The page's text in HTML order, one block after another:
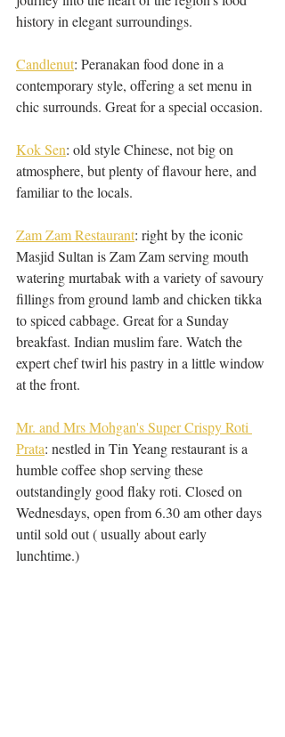
history in elegant surroundings.
Candlenut: Peranakan food done in a
contemporary style, offering a set menu in
chic surrounds. Great for a special occasion.
Kok Sen: old style Chinese, not big on
atmosphere, but plenty of flavour here, and
familiar to the locals.
Zam Zam Restaurant: right by the iconic
Masjid Sultan is Zam Zam serving mouth
watering murtabak with a variety of savoury
fillings from ground lamb and chicken tikka
to spiced cabbage. Great for a Sunday
breakfast. Indian muslim fare. Watch the
expert chef twirl his pastry in a little window
at the front.
Mr. and Mrs Mohgan's Super Crispy Roti
Prata: nestled in Tin Yeang restaurant is a
humble coffee shop serving these
outstandingly good flaky roti. Closed on
Wednesdays, open from 6.30 am other days
until sold out ( usually about early
lunchtime.)